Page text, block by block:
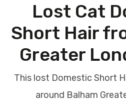
Lost Cat
Short Hair
Greater
This lost Domestic Short
around Balham